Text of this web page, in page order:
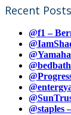
Recent Posts
@f1 –
@staples